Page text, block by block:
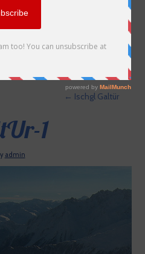
← Ischgl Galtür
1
admin